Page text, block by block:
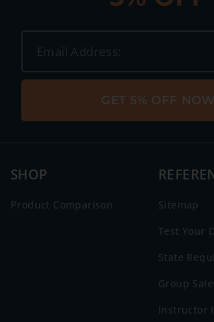
GET 5% OFF NOW
SHOP
Product Comparison
Sitemap
Test Your
State
Group
Instructor